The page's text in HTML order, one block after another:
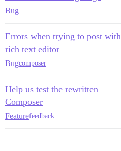
Bug
Errors when trying to post with
rich text editor
Bugcomposer
Help us test the rewritten
Composer
Featurefeedback